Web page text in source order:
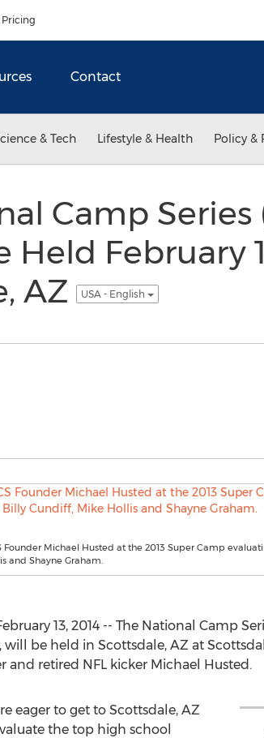
Pricing
Contact
& Tech Lifestyle & Health Policy &
Camp Series
Held February
AZ
USA - English
Founder Michael Husted at the 2013 Super Camp
and Shayne Graham.
13, 2014 -- The National Camp
be held in Scottsdale, AZ at
and retired NFL kicker Michael Husted.
eager to get to Scottsdale, AZ
the top high school